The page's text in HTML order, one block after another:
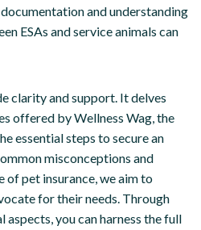
and understanding
ESAs and service animals can
clarity and support. It delves
offered by Wellness Wag, the
essential steps to secure an
misconceptions and
pet insurance, we aim to
for their needs. Through
you can harness the full